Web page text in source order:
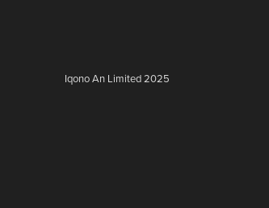
Iqono An Limited 2025